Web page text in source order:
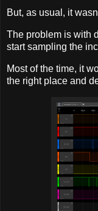
But, as usual, it
The problem is with
start sampling the
Most of the time, it
the right place and